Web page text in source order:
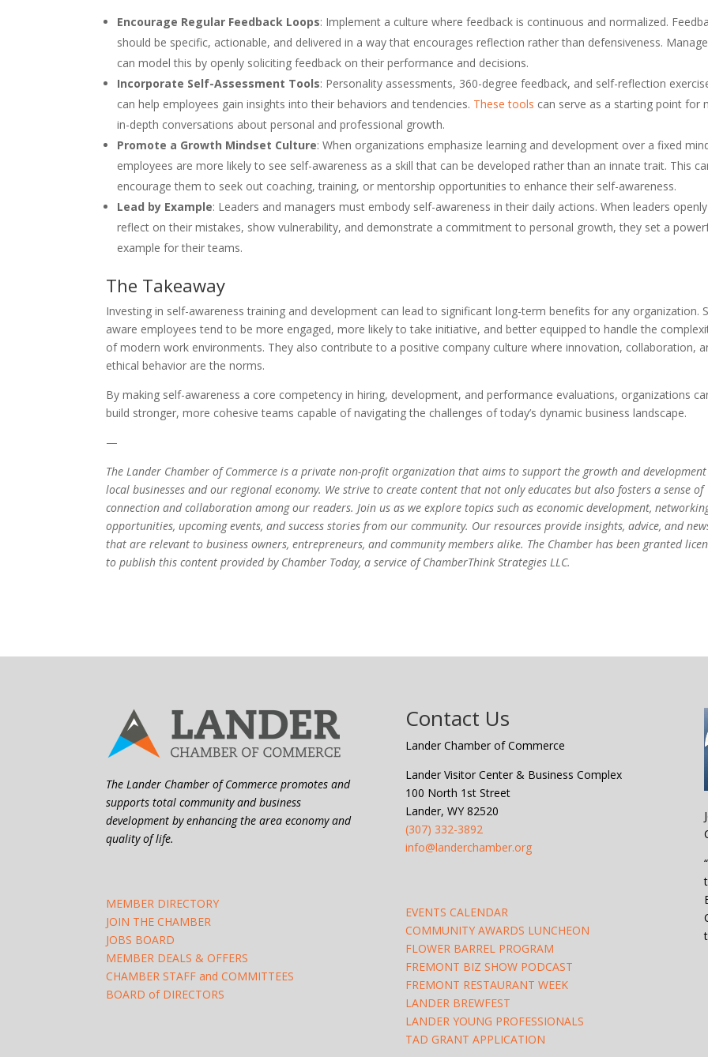
Encourage Regular Feedback Loops: Implement a culture where feedback is continuous and normalized.
should be specific, actionable, and delivered in a way that encourages reflection rather than defensiveness.
can model this by openly soliciting feedback on their performance and decisions.
Incorporate Self-Assessment Tools: Personality assessments, 360-degree feedback, and self-reflection
can help employees gain insights into their behaviors and tendencies. These tools can serve as a starting point for
in-depth conversations about personal and professional growth.
Promote a Growth Mindset Culture: When organizations emphasize learning and development over a fixed
employees are more likely to see self-awareness as a skill that can be developed rather than an innate trait. This
encourage them to seek out coaching, training, or mentorship opportunities to enhance their self-awareness.
Lead by Example: Leaders and managers must embody self-awareness in their daily actions. When leaders openly
reflect on their mistakes, show vulnerability, and demonstrate a commitment to personal growth, they set a
example for their teams.
The Takeaway
Investing in self-awareness training and development can lead to significant long-term benefits for any organization.
aware employees tend to be more engaged, more likely to take initiative, and better equipped to handle the
of modern work environments. They also contribute to a positive company culture where innovation, collaboration,
ethical behavior are the norms.
By making self-awareness a core competency in hiring, development, and performance evaluations, organizations
build stronger, more cohesive teams capable of navigating the challenges of today’s dynamic business landscape.
—
The Lander Chamber of Commerce is a private non-profit organization that aims to support the growth and
local businesses and our regional economy. We strive to create content that not only educates but also fosters a sense of
connection and collaboration among our readers. Join us as we explore topics such as economic development,
opportunities, upcoming events, and success stories from our community. Our resources provide insights, advice, and
that are relevant to business owners, entrepreneurs, and community members alike. The Chamber has been granted
to publish this content provided by Chamber Today, a service of ChamberThink Strategies LLC.
The Lander Chamber of Commerce promotes and
supports total community and business
development by enhancing the area economy and
quality of life.
MEMBER DIRECTORY
JOIN THE CHAMBER
JOBS BOARD
MEMBER DEALS & OFFERS
CHAMBER STAFF and COMMITTEES
BOARD of DIRECTORS
Contact Us
Lander Chamber of Commerce
Lander Visitor Center & Business Complex
100 North 1st Street
Lander, WY 82520
(307) 332-3892
info@landerchamber.org
EVENTS CALENDAR
COMMUNITY AWARDS LUNCHEON
FLOWER BARREL PROGRAM
FREMONT BIZ SHOW PODCAST
FREMONT RESTAURANT WEEK
LANDER BREWFEST
LANDER YOUNG PROFESSIONALS
TAD GRANT APPLICATION